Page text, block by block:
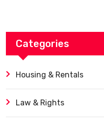
Categories
Housing & Rentals
Law & Rights